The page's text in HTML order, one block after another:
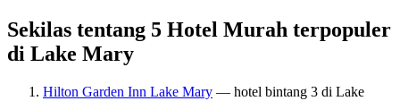
Sekilas tentang 5 Hotel Murah terpopuler
di Lake Mary
Hilton Garden Inn Lake Mary — hotel bintang 3 di Lake